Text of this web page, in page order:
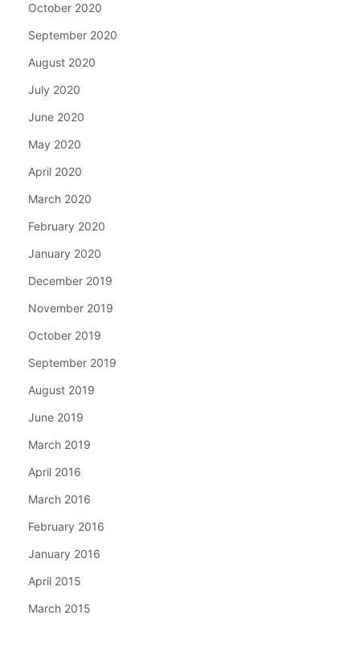
October 2020
September 2020
August 2020
July 2020
June 2020
May 2020
April 2020
March 2020
February 2020
January 2020
December 2019
November 2019
October 2019
September 2019
August 2019
June 2019
March 2019
April 2016
March 2016
February 2016
January 2016
April 2015
March 2015